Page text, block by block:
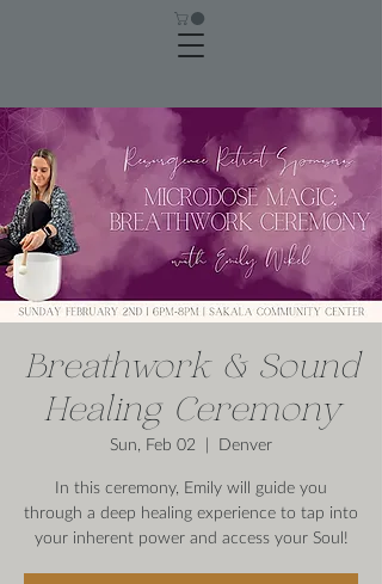
Breathwork & Sound
Healing Ceremony
Sun, Feb 02
  |
Denver
In this ceremony, Emily will guide you
through a deep healing experience to tap into
your inherent power and access your Soul!